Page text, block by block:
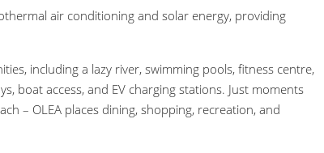
air conditioning and solar energy, providing
including a lazy river, swimming pools, fitness centre,
boat access, and EV charging stations. Just moments
– OLEA places dining, shopping, recreation, and